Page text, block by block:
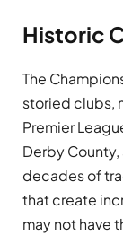
Historic
The
storied clubs,
Premier
Derby
decades of
that create
may not have